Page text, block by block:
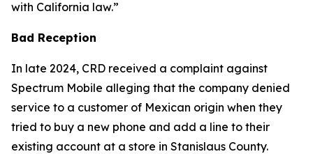
with California law.”
Bad Reception
In late 2024, CRD received a complaint against
Spectrum Mobile alleging that the company denied
service to a customer of Mexican origin when they
tried to buy a new phone and add a line to their
existing account at a store in Stanislaus County.